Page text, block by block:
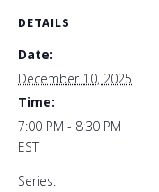
DETAILS
Date:
December 10, 2025
Time:
7:00 PM - 8:30 PM
EST
Series: